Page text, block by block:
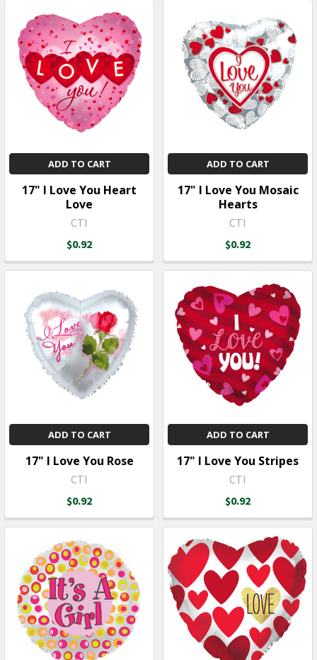
ADD TO CART
17" I Love You Heart
Love
CTI
$0.92
ADD TO CART
17" I Love You Mosaic
Hearts
CTI
$0.92
ADD TO CART
17" I Love You Rose
CTI
$0.92
ADD TO CART
17" I Love You Stripes
CTI
$0.92